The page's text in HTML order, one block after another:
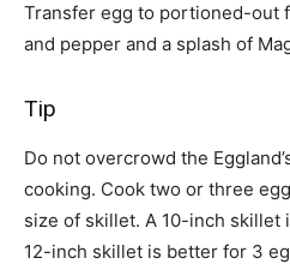
Transfer egg to portioned-out
and pepper and a splash of
Tip
Do not overcrowd the
cooking. Cook two or three
size of skillet. A 10-inch skillet
12-inch skillet is better for 3